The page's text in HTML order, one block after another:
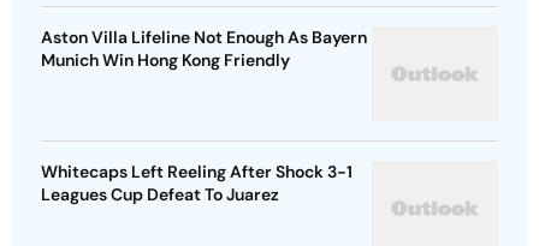
Aston Villa Lifeline Not Enough As Bayern
Munich Win Hong Kong Friendly
Whitecaps Left Reeling After Shock 3-1
Leagues Cup Defeat To Juarez